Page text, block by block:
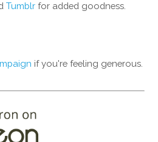
Tumblr for added goodness.
if you're feeling generous.